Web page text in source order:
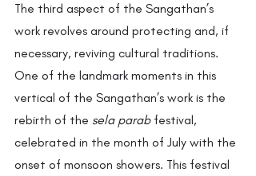
The third aspect of the Sangathan’s
work revolves around protecting and, if
necessary, reviving cultural traditions.
One of the landmark moments in this
vertical of the Sangathan’s work is the
rebirth of the sela parab festival,
celebrated in the month of July with the
onset of monsoon showers. This festival